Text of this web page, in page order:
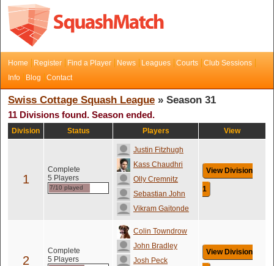
Home Register Find a Player News Leagues Courts
Club Sessions
Info
Blog Contact
Swiss Cottage Squash League » Season 31
11 Divisions found. Season ended.
Division Status Players View
1
Complete
5 Players
7/10 played
Justin Fitzhugh
Kass Chaudhri
Olly Cremnitz
Sebastian John
Vikram Gaitonde
View Division
1
2
Complete
5 Players
Colin Towndrow
John Bradley
Josh Peck
View Division